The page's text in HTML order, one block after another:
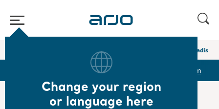
Change your region
or language here
Arjo receives new ESG ratings from EcoVadis
Reports & Presentations Newsroom